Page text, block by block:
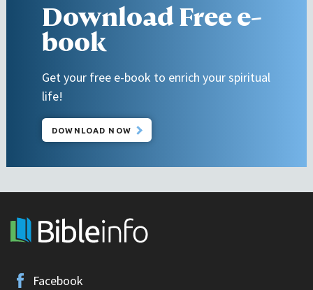
Download Free e-
book
Get your free e-book to enrich your spiritual
life!
DOWNLOAD NOW
Facebook